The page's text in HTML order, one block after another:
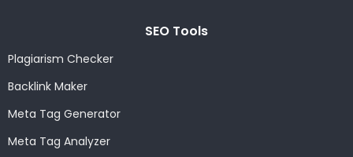
SEO Tools
Plagiarism Checker
Backlink Maker
Meta Tag Generator
Meta Tag Analyzer